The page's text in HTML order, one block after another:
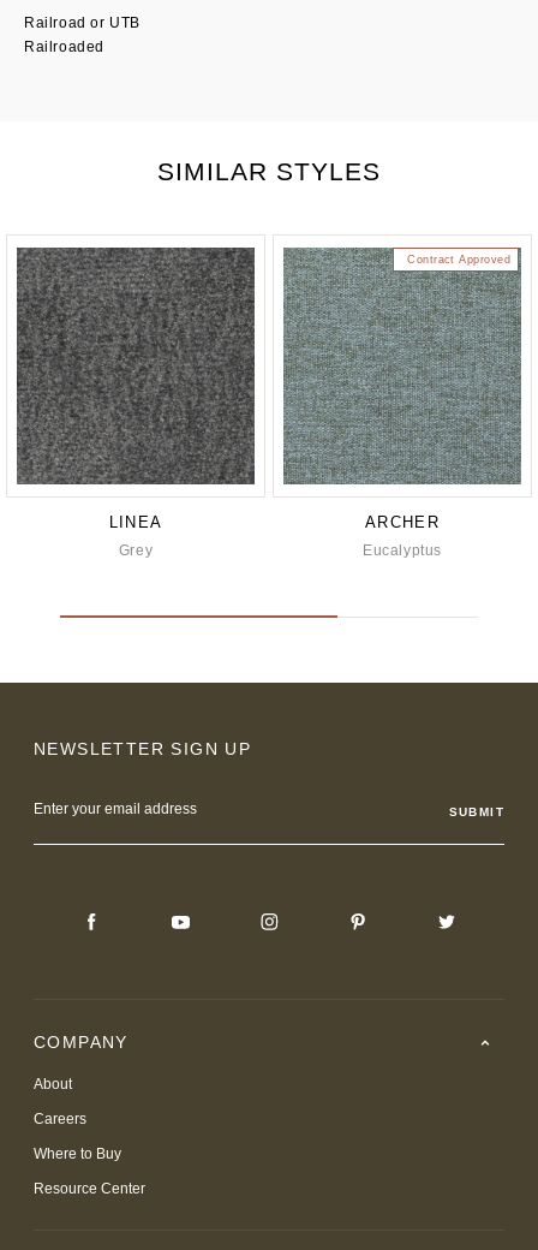
Railroad or UTB
Railroaded
SIMILAR STYLES
LINEA
Grey
Contract Approved
ARCHER
Eucalyptus
NEWSLETTER SIGN UP
Address
COMPANY
About
Careers
Where to Buy
Resource Center